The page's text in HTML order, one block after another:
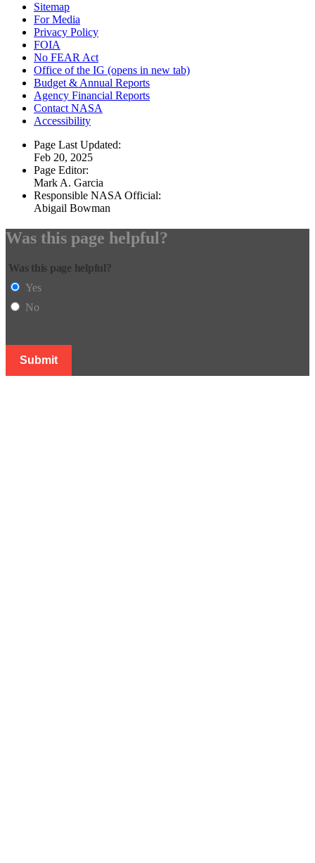
Sitemap
For Media
Privacy Policy
FOIA
No FEAR Act
Office of the IG (opens in new tab)
Budget & Annual Reports
Agency Financial Reports
Contact NASA
Accessibility
Page Last Updated:
Feb 20, 2025
Page Editor:
Mark A. Garcia
Responsible NASA Official:
Abigail Bowman
Was this page helpful?
Was this page helpful?
Yes
No